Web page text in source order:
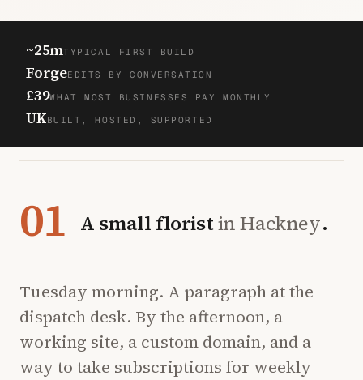
~25mTYPICAL FIRST BUILD
ForgeEDITS BY CONVERSATION
£39WHAT MOST BUSINESSES PAY MONTHLY
UKBUILT, HOSTED, SUPPORTED
01 A small floristin Hackney.
Tuesday morning. A paragraph at the
dispatch desk. By the afternoon, a
working site, a custom domain, and a
way to take subscriptions for weekly